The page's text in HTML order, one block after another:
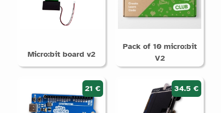
STM32
Without
Categories
Micro:bit board v2
Pack of 10 micro:bit
V2
21 € 34.5 €